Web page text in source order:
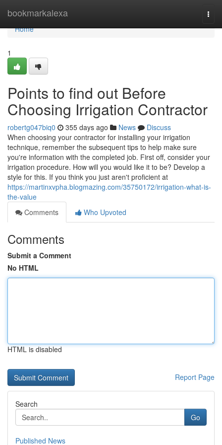
bookmarkalexa
Home
Home
1
Points to find out Before
Choosing Irrigation Contractor
robertg047biq0 355 days ago News
Discuss
When choosing your contractor for installing your irrigation
technique, remember the subsequent tips to help make sure
you're information with the completed job. First off, consider your
irrigation procedure. How will you would like it to be? Develop a
style for this. If you think you just aren't proficient at
https://martinxvpha.blogmazing.com/35750172/irrigation-what-is-
the-value
Comments
Who Upvoted
Comments
Submit a Comment
No HTML
HTML is disabled
Report Page
Search
Go
Published News